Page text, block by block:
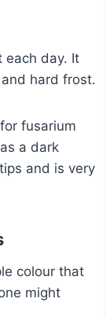
each day. It
hard frost.
fusarium
a dark
and is very
colour that
might